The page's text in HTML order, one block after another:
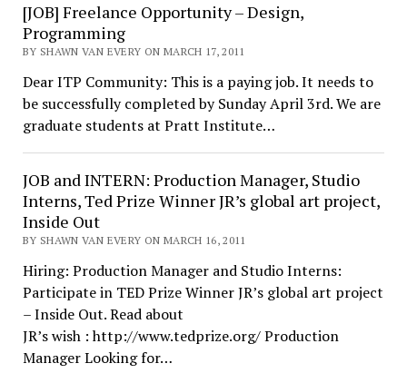
[JOB] Freelance Opportunity – Design,
Programming
BY SHAWN VAN EVERY ON MARCH 17, 2011
Dear ITP Community: This is a paying job. It needs to
be successfully completed by Sunday April 3rd. We are
graduate students at Pratt Institute…
JOB and INTERN: Production Manager, Studio
Interns, Ted Prize Winner JR’s global art project,
Inside Out
BY SHAWN VAN EVERY ON MARCH 16, 2011
Hiring: Production Manager and Studio Interns:
Participate in TED Prize Winner JR’s global art project
– Inside Out. Read about
JR’s wish : http://www.tedprize.org/ Production
Manager Looking for…